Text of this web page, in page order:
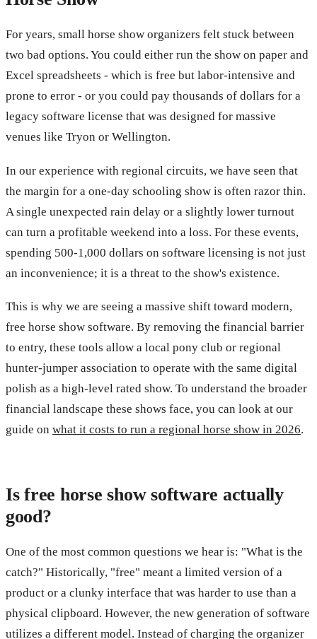
For years, small horse show organizers felt stuck between
two bad options. You could either run the show on paper and
Excel spreadsheets - which is free but labor-intensive and
prone to error - or you could pay thousands of dollars for a
legacy software license that was designed for massive
venues like Tryon or Wellington.
In our experience with regional circuits, we have seen that
the margin for a one-day schooling show is often razor thin.
A single unexpected rain delay or a slightly lower turnout
can turn a profitable weekend into a loss. For these events,
spending 500-1,000 dollars on software licensing is not just
an inconvenience; it is a threat to the show's existence.
This is why we are seeing a massive shift toward modern,
free horse show software. By removing the financial barrier
to entry, these tools allow a local pony club or regional
hunter-jumper association to operate with the same digital
polish as a high-level rated show. To understand the broader
financial landscape these shows face, you can look at our
guide on what it costs to run a regional horse show in 2026.
Is free horse show software actually
good?
One of the most common questions we hear is: "What is the
catch?" Historically, "free" meant a limited version of a
product or a clunky interface that was harder to use than a
physical clipboard. However, the new generation of software
utilizes a different model. Instead of charging the organizer